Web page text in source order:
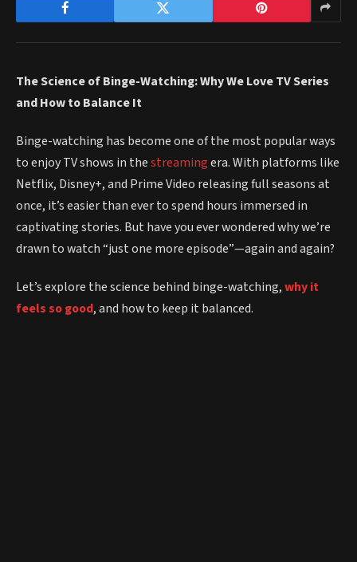
The Science of Binge-Watching: Why We Love TV Series
and How to Balance It
Binge-watching has become one of the most popular ways
to enjoy TV shows in thestreamingera. With platforms like
Netflix, Disney+, and Prime Video releasing full seasons at
once, it’s easier than ever to spend hours immersed in
captivating stories. But have you ever wondered why we’re
drawn to watch “just one more episode”—again and again?
Let’s explore the science behind binge-watching,why it
feels so good, and how to keep it balanced.